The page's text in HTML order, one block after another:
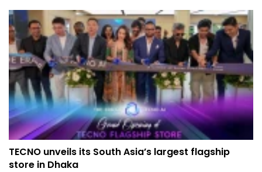
TECNO unveils its South Asia’s largest flagship
store in Dhaka